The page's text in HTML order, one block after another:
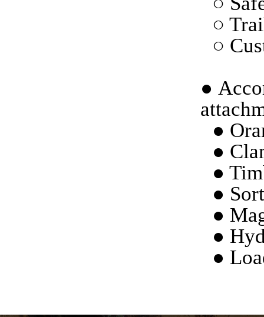
○
○
●
●
●
●
●
●
●
●